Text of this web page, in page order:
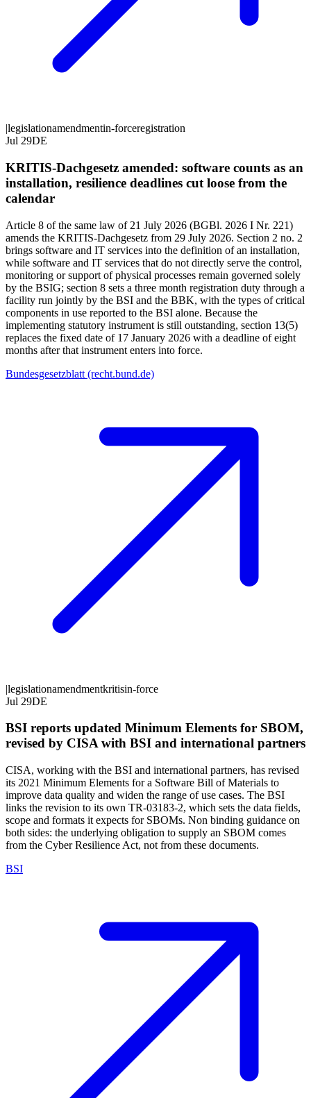
|legislationamendmentin-forceregistration
Jul 29DE
KRITIS-Dachgesetz amended: software counts as an
installation, resilience deadlines cut loose from the
calendar
Article 8 of the same law of 21 July 2026 (BGBl. 2026 I Nr. 221)
amends the KRITIS-Dachgesetz from 29 July 2026. Section 2 no. 2
brings software and IT services into the definition of an installation,
while software and IT services that do not directly serve the control,
monitoring or support of physical processes remain governed solely
by the BSIG; section 8 sets a three month registration duty through a
facility run jointly by the BSI and the BBK, with the types of critical
components in use reported to the BSI alone. Because the
implementing statutory instrument is still outstanding, section 13(5)
replaces the fixed date of 17 January 2026 with a deadline of eight
months after that instrument enters into force.
Bundesgesetzblatt (recht.bund.de)
|legislationamendmentkritisin-force
Jul 29DE
BSI reports updated Minimum Elements for SBOM,
revised by CISA with BSI and international partners
CISA, working with the BSI and international partners, has revised
its 2021 Minimum Elements for a Software Bill of Materials to
improve data quality and widen the range of use cases. The BSI
links the revision to its own TR-03183-2, which sets the data fields,
scope and formats it expects for SBOMs. Non binding guidance on
both sides: the underlying obligation to supply an SBOM comes
from the Cyber Resilience Act, not from these documents.
BSI